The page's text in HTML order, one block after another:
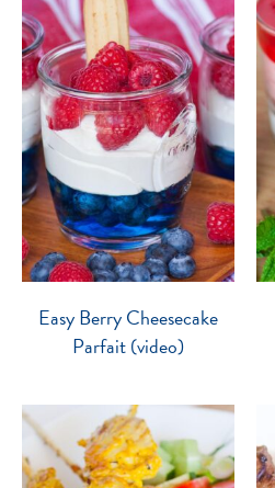
Easy Berry Cheesecake
Parfait (video)